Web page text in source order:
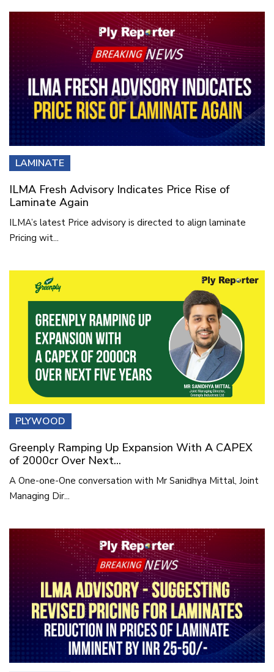
LAMINATE
ILMA Fresh Advisory Indicates Price Rise of
Laminate Again
ILMA’s latest Price advisory is directed to align laminate
Pricing wit...
PLYWOOD
Greenply Ramping Up Expansion With A CAPEX
of 2000cr Over Next...
A One-one-One conversation with Mr Sanidhya Mittal, Joint
Managing Dir...